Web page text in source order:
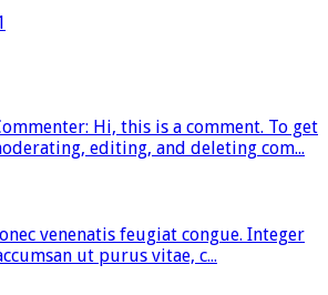
Hi, this is a comment. To get
editing, and deleting com...
venenatis feugiat congue. Integer
ut purus vitae, c...